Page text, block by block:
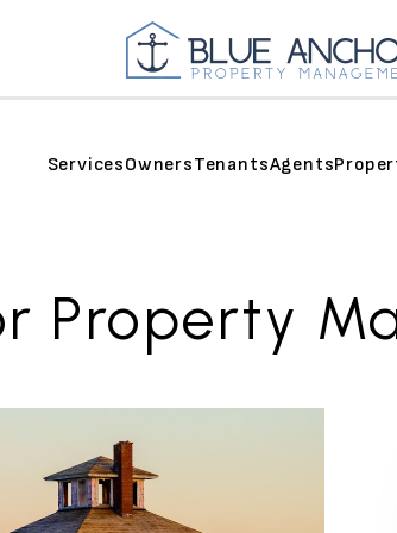
ServicesOwnersTenantsAgents
Property